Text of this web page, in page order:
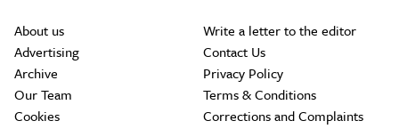
About us
Advertising
Archive
Our Team
Cookies
Write a letter to the editor
Contact Us
Privacy Policy
Terms & Conditions
Corrections and Complaints